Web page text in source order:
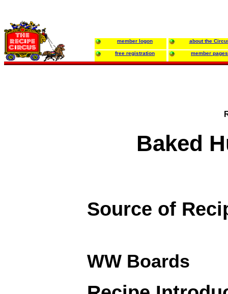
member logon about the
free registration member pages
Baked
Source of
WW Boards